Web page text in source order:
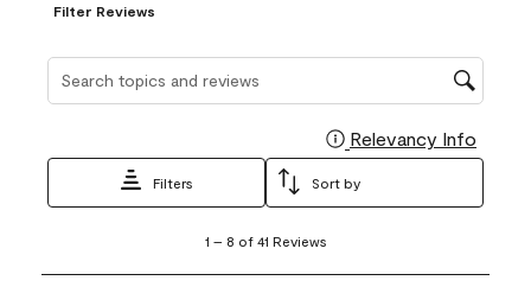
Filter Reviews
Search topics and reviews search region
Relevancy Info
Filters Sort by
8
1 – 8 of 41 Reviews